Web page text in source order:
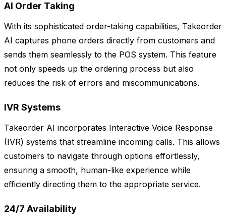
AI Order Taking
With its sophisticated order-taking capabilities, Takeorder
AI captures phone orders directly from customers and
sends them seamlessly to the POS system. This feature
not only speeds up the ordering process but also
reduces the risk of errors and miscommunications.
IVR Systems
Takeorder AI incorporates Interactive Voice Response
(IVR) systems that streamline incoming calls. This allows
customers to navigate through options effortlessly,
ensuring a smooth, human-like experience while
efficiently directing them to the appropriate service.
24/7 Availability